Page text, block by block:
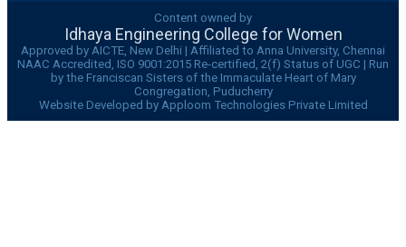
Content owned by
Idhaya Engineering College for Women
Approved by AICTE, New Delhi | Affiliated to Anna University, Chennai
NAAC Accredited, ISO 9001:2015 Re-certified, 2(f) Status of UGC | Run
by the Franciscan Sisters of the Immaculate Heart of Mary
Congregation, Puducherry
Website Developed by Apploom Technologies Private Limited